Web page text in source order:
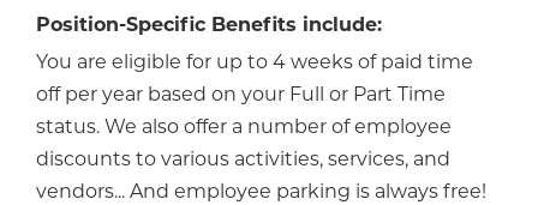
Position-Specific Benefits include:
You are eligible for up to 4 weeks of paid time
off per year based on your Full or Part Time
status. We also offer a number of employee
discounts to various activities, services, and
vendors... And employee parking is always free!